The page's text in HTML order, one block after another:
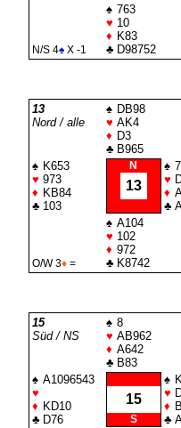
N/S 4♠X -1
♠ 763
♥ 10
♦ K83
♣ D98752
13
Nord / alle
♠ DB98
♥ AK4
♦ D3
♣ B965
♠ K653
♥ 973
♦ KB84
♣ 103
N
13
♠
♥
♦
♣
O/W 3♦=
♠ A104
♥ 102
♦ 972
♣ K8742
15
Süd / NS
♠ 8
♥ AB962
♦ A642
♣ B83
♠ A1096543
♥
♦ KD10
♣ D76
15
S
♠
♥
♦
♣